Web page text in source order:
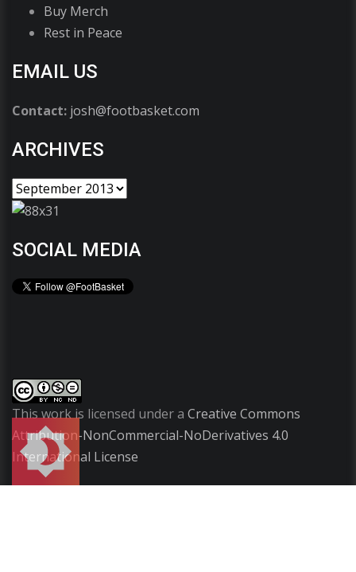
Buy Merch
Rest in Peace
EMAIL US
Contact: josh@footbasket.com
ARCHIVES
SOCIAL MEDIA
This work is licensed under a Creative Commons
Attribution-NonCommercial-NoDerivatives 4.0
International License